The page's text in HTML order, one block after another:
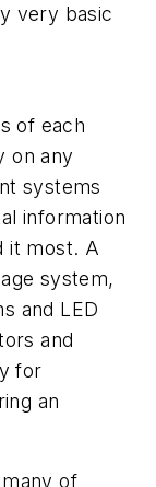
very basic
of each
on any
systems
information
it most. A
system,
and LED
and
for
an
of